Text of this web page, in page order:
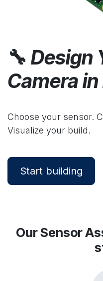
🔧 Design
Camera
Choose your sensor.
Visualize your build.
Start building
Our Sensor